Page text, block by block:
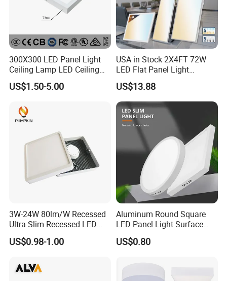
300X300 LED Panel Light
Ceiling Lamp LED Ceiling
Light Lighting Fixture Ibs CE
ETL FCC
US$1.50-5.00
USA in Stock 2X4FT 72W
LED Flat Panel Light
Prismatic Lens Recessed
Back-Lit Drop Ceiling Lights
LED Panel
US$13.88
3W-24W 80lm/W Recessed
Ultra Slim Recessed LED
Panel Ceiling Light with Ce
RoHS
US$0.98-1.00
Aluminum Round Square
LED Panel Light Surface
Mounted AC85-265V for
Indoor Use in Bedrooms
US$0.80